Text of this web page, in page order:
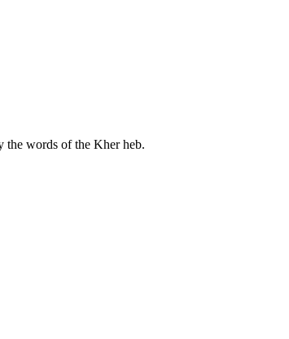
the words of the Kher heb.